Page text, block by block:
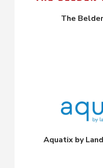
The
Aquatix by